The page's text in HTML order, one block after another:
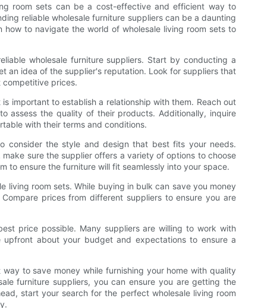
room sets can be a cost-effective and efficient way to
reliable wholesale furniture suppliers can be a daunting
to navigate the world of wholesale living room sets to
wholesale furniture suppliers. Start by conducting a
an idea of the supplier's reputation. Look for suppliers that
prices.
important to establish a relationship with them. Reach out
assess the quality of their products. Additionally, inquire
with their terms and conditions.
consider the style and design that best fits your needs.
sure the supplier offers a variety of options to choose
to ensure the furniture will fit seamlessly into your space.
living room sets. While buying in bulk can save you money
prices from different suppliers to ensure you are
price possible. Many suppliers are willing to work with
about your budget and expectations to ensure a
to save money while furnishing your home with quality
furniture suppliers, you can ensure you are getting the
start your search for the perfect wholesale living room